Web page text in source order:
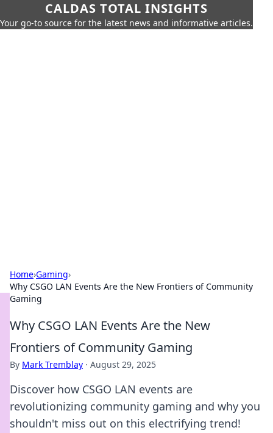
CALDAS TOTAL INSIGHTS
Your go-to source for the latest news and informative articles.
Home›Gaming›
Why CSGO LAN Events Are the New Frontiers of Community
Gaming
Why CSGO LAN Events Are the New
Frontiers of Community Gaming
By Mark Tremblay · August 29, 2025
Discover how CSGO LAN events are
revolutionizing community gaming and why you
shouldn't miss out on this electrifying trend!